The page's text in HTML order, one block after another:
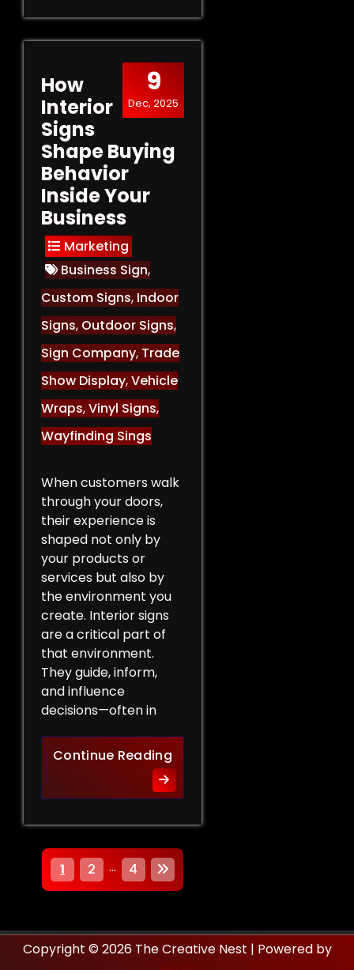
9
Dec, 2025
How
Interior
Signs
Shape Buying
Behavior
Inside Your
Business
Marketing
Business Sign,
Custom Signs, Indoor
Signs, Outdoor Signs,
Sign Company, Trade
Show Display,Vehicle
Wraps,Vinyl Signs,
Wayfinding Sings
When customers walk
through your doors,
their experience is
shaped not only by
your products or
services but also by
the environment you
create. Interior signs
are a critical part of
that environment.
They guide, inform,
and influence
decisions—often in
Continue ReadingHow Interior Signs Shape
P
s
1 2 … 4
Copyright © 2026 The Creative Nest | Powered by